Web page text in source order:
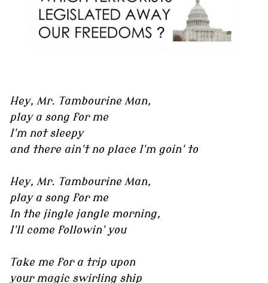
Hey, Mr. Tambourine Man,
play a song for me
I'm not sleepy
and there ain't no place I'm goin' to
Hey, Mr. Tambourine Man,
play a song for me
In the jingle jangle morning,
I'll come followin' you
Take me for a trip upon
your magic swirling ship